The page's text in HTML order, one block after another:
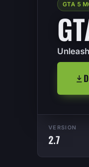
GTA 5
VERSION
2.7